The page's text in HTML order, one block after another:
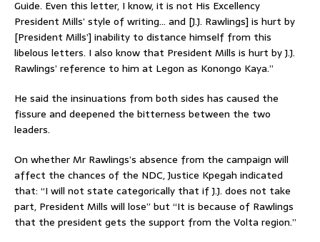
Guide. Even this letter, I know, it is not His Excellency
President Mills’ style of writing… and [J.J. Rawlings] is hurt by
[President Mills’] inability to distance himself from this
libelous letters. I also know that President Mills is hurt by J.J.
Rawlings’ reference to him at Legon as Konongo Kaya.”
He said the insinuations from both sides has caused the
fissure and deepened the bitterness between the two
leaders.
On whether Mr Rawlings’s absence from the campaign will
affect the chances of the NDC, Justice Kpegah indicated
that: “I will not state categorically that if J.J. does not take
part, President Mills will lose” but “It is because of Rawlings
that the president gets the support from the Volta region.”